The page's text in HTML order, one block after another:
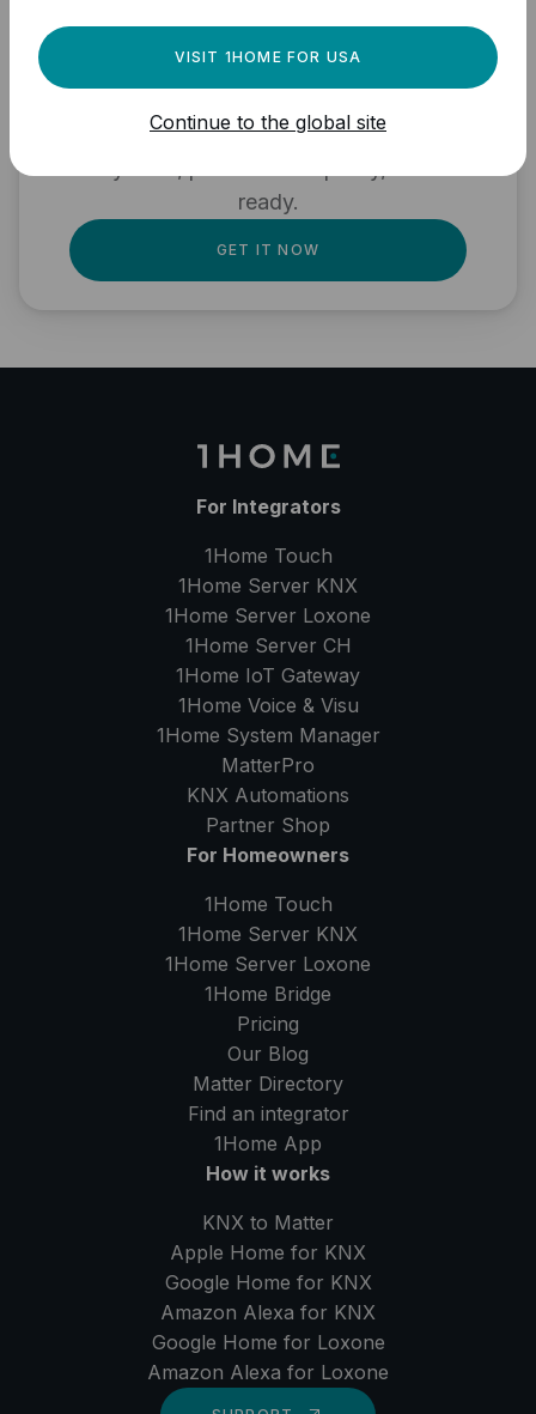
Need a powerful
automation engine for
your Matter devices?
ready.
GET IT NOW
For Integrators
1Home Touch
1Home Server KNX
1Home Server Loxone
1Home Server CH
1Home IoT Gateway
1Home Voice & Visu
1Home System Manager
MatterPro
KNX Automations
Partner Shop
For Homeowners
1Home Touch
1Home Server KNX
1Home Server Loxone
1Home Bridge
Pricing
Our Blog
Matter Directory
Find an integrator
1Home App
How it works
KNX to Matter
Apple Home for KNX
Google Home for KNX
Amazon Alexa for KNX
Google Home for Loxone
Amazon Alexa for Loxone
VISIT 1HOME FOR USA
Continue to the global site